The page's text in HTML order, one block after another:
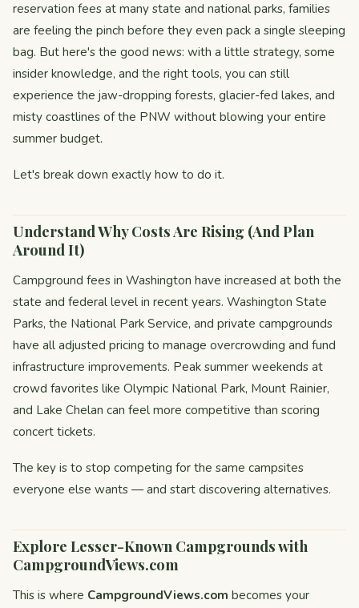
reservation fees at many state and national parks, families
are feeling the pinch before they even pack a single sleeping
bag. But here's the good news: with a little strategy, some
insider knowledge, and the right tools, you can still
experience the jaw-dropping forests, glacier-fed lakes, and
misty coastlines of the PNW without blowing your entire
summer budget.
Let's break down exactly how to do it.
Understand Why Costs Are Rising (And Plan
Around It)
Campground fees in Washington have increased at both the
state and federal level in recent years. Washington State
Parks, the National Park Service, and private campgrounds
have all adjusted pricing to manage overcrowding and fund
infrastructure improvements. Peak summer weekends at
crowd favorites like Olympic National Park, Mount Rainier,
and Lake Chelan can feel more competitive than scoring
concert tickets.
The key is to stop competing for the same campsites
everyone else wants — and start discovering alternatives.
Explore Lesser-Known Campgrounds with
CampgroundViews.com
This is where CampgroundViews.com becomes your